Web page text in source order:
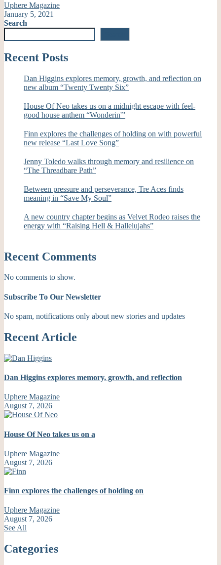
Uphere Magazine
January 5, 2021
Search
Recent Posts
Dan Higgins explores memory, growth, and reflection on
new album “Twenty Twenty Six”
House Of Neo takes us on a midnight escape with feel-
good house anthem “Wonderin'”
Finn explores the challenges of holding on with powerful
new release “Last Love Song”
Jenny Toledo walks through memory and resilience on
“The Threadbare Path”
Between pressure and perseverance, Tre Aces finds
meaning in “Save My Soul”
A new country chapter begins as Velvet Rodeo raises the
energy with “Raising Hell & Hallelujahs”
Recent Comments
No comments to show.
Subscribe To Our Newsletter
No spam, notifications only about new stories and updates
Recent Article
Dan Higgins explores memory, growth, and reflection
Uphere Magazine
August 7, 2026
House Of Neo takes us on a
Uphere Magazine
August 7, 2026
Finn explores the challenges of holding on
Uphere Magazine
August 7, 2026
See All
Categories